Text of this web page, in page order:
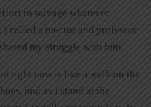
to salvage whatever
called a mentor and professor
my struggle with him,
right now is like a walk on the
and as I stand at the